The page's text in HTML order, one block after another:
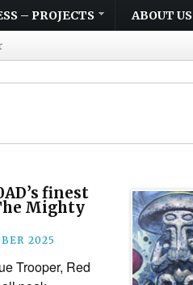
– PROJECTS ABOUT US
finest
Mighty
2025
Trooper, Red